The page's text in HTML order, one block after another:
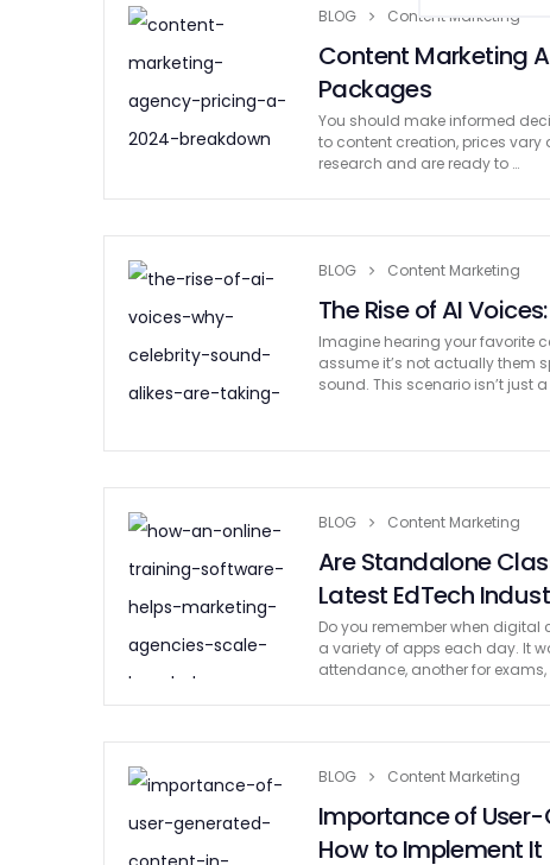
BLOG Content Marketing
Content Marketing
Packages
You should make informed
to content creation, prices vary
research and are ready to …
BLOG Content Marketing
The Rise of AI
Imagine hearing your favorite
assume it’s not actually them
sound. This scenario isn’t just
BLOG Content Marketing
Are Standalone
Latest EdTech
Do you remember when
a variety of apps each day. It
attendance, another for
BLOG Content Marketing
Importance of
How to Implement It